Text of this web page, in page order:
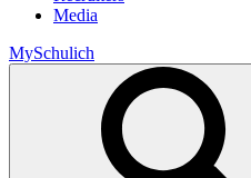
Media
MySchulich